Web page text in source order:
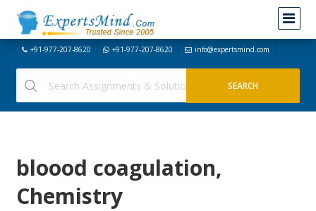
+91-977-207-8620 +91-977-207-8620 info@expertsmind.com
bloood coagulation,
Chemistry